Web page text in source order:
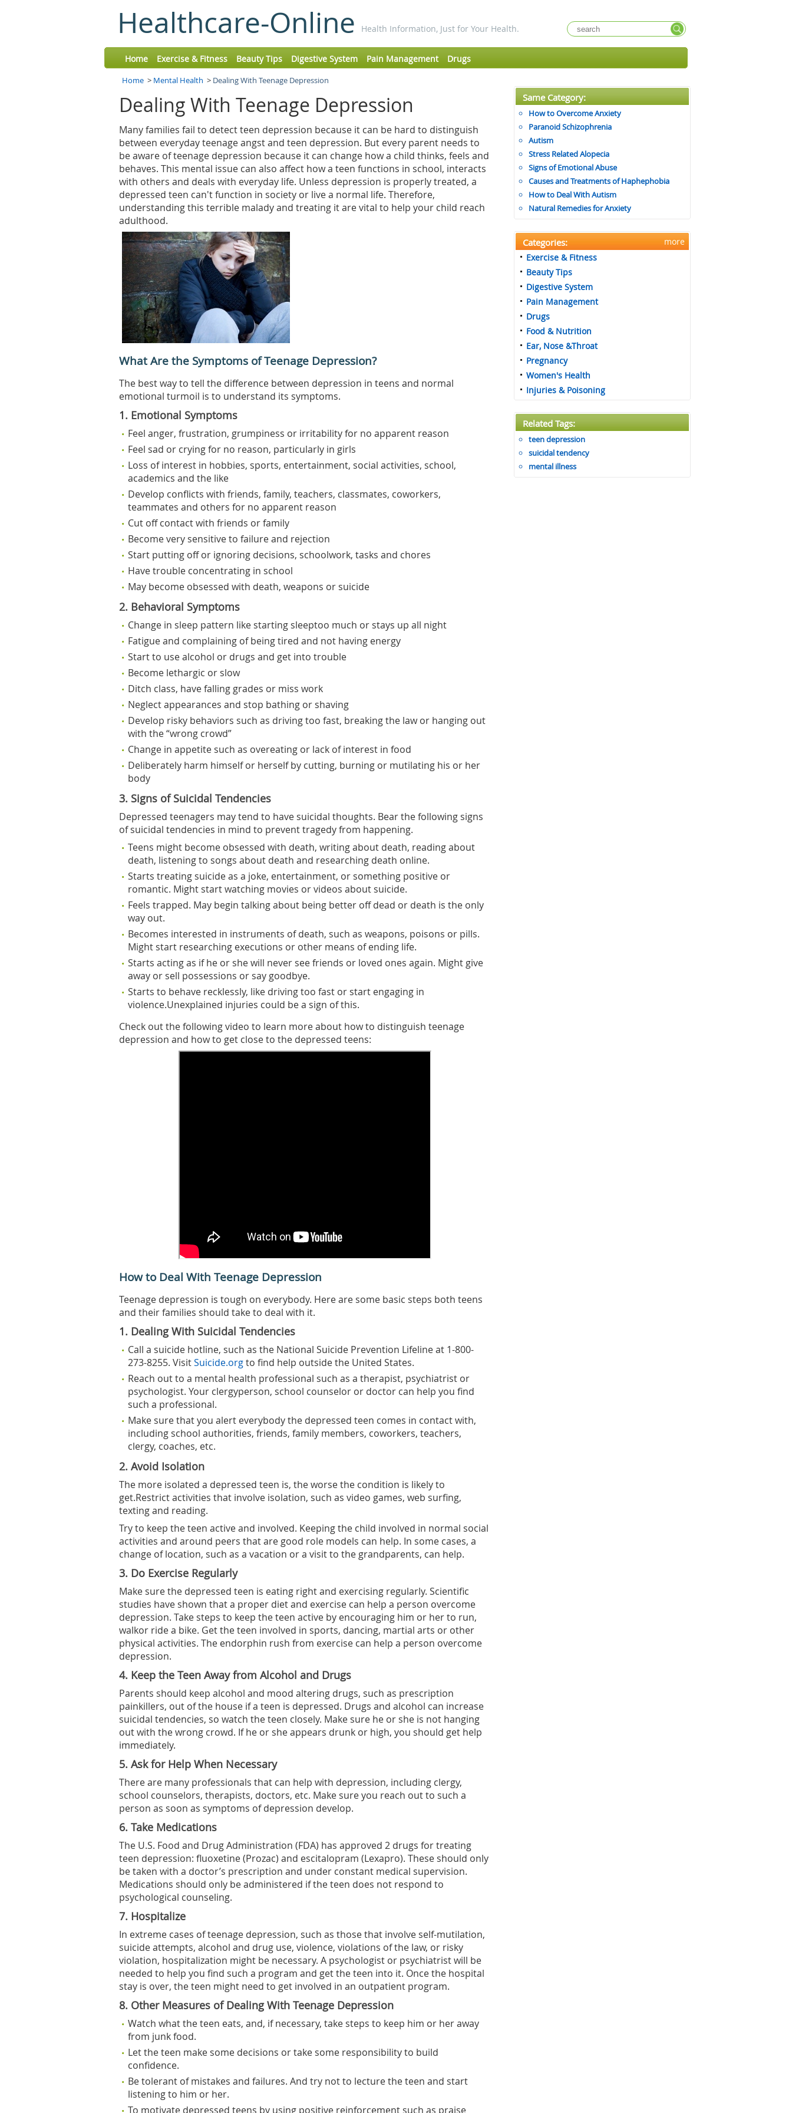
Healthcare-Online Health Information, Just for Your Health.
Home Exercise & Fitness Beauty Tips Digestive System Pain Management Drugs
Home > Mental Health > Dealing With Teenage Depression
Dealing With Teenage Depression
Many families fail to detect teen depression because it can be hard to distinguish
between everyday teenage angst and teen depression. But every parent needs to
be aware of teenage depression because it can change how a child thinks, feels and
behaves. This mental issue can also affect how a teen functions in school, interacts
with others and deals with everyday life. Unless depression is properly treated, a
depressed teen can't function in society or live a normal life. Therefore,
understanding this terrible malady and treating it are vital to help your child reach
adulthood.
What Are the Symptoms of Teenage Depression?
The best way to tell the difference between depression in teens and normal
emotional turmoil is to understand its symptoms.
1. Emotional Symptoms
Feel anger, frustration, grumpiness or irritability for no apparent reason
Feel sad or crying for no reason, particularly in girls
Loss of interest in hobbies, sports, entertainment, social activities, school,
academics and the like
Develop conflicts with friends, family, teachers, classmates, coworkers,
teammates and others for no apparent reason
Cut off contact with friends or family
Become very sensitive to failure and rejection
Start putting off or ignoring decisions, schoolwork, tasks and chores
Have trouble concentrating in school
May become obsessed with death, weapons or suicide
2. Behavioral Symptoms
Change in sleep pattern like starting sleeptoo much or stays up all night
Fatigue and complaining of being tired and not having energy
Start to use alcohol or drugs and get into trouble
Become lethargic or slow
Ditch class, have falling grades or miss work
Neglect appearances and stop bathing or shaving
Develop risky behaviors such as driving too fast, breaking the law or hanging out
with the “wrong crowd”
Change in appetite such as overeating or lack of interest in food
Deliberately harm himself or herself by cutting, burning or mutilating his or her
body
3. Signs of Suicidal Tendencies
Depressed teenagers may tend to have suicidal thoughts. Bear the following signs
of suicidal tendencies in mind to prevent tragedy from happening.
Teens might become obsessed with death, writing about death, reading about
death, listening to songs about death and researching death online.
Starts treating suicide as a joke, entertainment, or something positive or
romantic. Might start watching movies or videos about suicide.
Feels trapped. May begin talking about being better off dead or death is the only
way out.
Becomes interested in instruments of death, such as weapons, poisons or pills.
Might start researching executions or other means of ending life.
Starts acting as if he or she will never see friends or loved ones again. Might give
away or sell possessions or say goodbye.
Starts to behave recklessly, like driving too fast or start engaging in
violence.Unexplained injuries could be a sign of this.
Check out the following video to learn more about how to distinguish teenage
depression and how to get close to the depressed teens:
How to Deal With Teenage Depression
Teenage depression is tough on everybody. Here are some basic steps both teens
and their families should take to deal with it.
1. Dealing With Suicidal Tendencies
Call a suicide hotline, such as the National Suicide Prevention Lifeline at 1-800-
273-8255. VisitSuicide.orgto find help outside the United States.
Reach out to a mental health professional such as a therapist, psychiatrist or
psychologist. Your clergyperson, school counselor or doctor can help you find
such a professional.
Make sure that you alert everybody the depressed teen comes in contact with,
including school authorities, friends, family members, coworkers, teachers,
clergy, coaches, etc.
2. Avoid Isolation
The more isolated a depressed teen is, the worse the condition is likely to
get.Restrict activities that involve isolation, such as video games, web surfing,
texting and reading.
Try to keep the teen active and involved. Keeping the child involved in normal social
activities and around peers that are good role models can help. In some cases, a
change of location, such as a vacation or a visit to the grandparents, can help.
3. Do Exercise Regularly
Make sure the depressed teen is eating right and exercising regularly. Scientific
studies have shown that a proper diet and exercise can help a person overcome
depression. Take steps to keep the teen active by encouraging him or her to run,
walkor ride a bike. Get the teen involved in sports, dancing, martial arts or other
physical activities. The endorphin rush from exercise can help a person overcome
depression.
4. Keep the Teen Away from Alcohol and Drugs
Parents should keep alcohol and mood altering drugs, such as prescription
painkillers, out of the house if a teen is depressed. Drugs and alcohol can increase
suicidal tendencies, so watch the teen closely. Make sure he or she is not hanging
out with the wrong crowd. If he or she appears drunk or high, you should get help
immediately.
5. Ask for Help When Necessary
There are many professionals that can help with depression, including clergy,
school counselors, therapists, doctors, etc. Make sure you reach out to such a
person as soon as symptoms of depression develop.
6. Take Medications
The U.S. Food and Drug Administration (FDA) has approved 2 drugs for treating
teen depression: fluoxetine (Prozac) and escitalopram (Lexapro). These should only
be taken with a doctor’s prescription and under constant medical supervision.
Medications should only be administered if the teen does not respond to
psychological counseling.
7. Hospitalize
In extreme cases of teenage depression, such as those that involve self-mutilation,
suicide attempts, alcohol and drug use, violence, violations of the law, or risky
violation, hospitalization might be necessary. A psychologist or psychiatrist will be
needed to help you find such a program and get the teen into it. Once the hospital
stay is over, the teen might need to get involved in an outpatient program.
8. Other Measures of Dealing With Teenage Depression
Watch what the teen eats, and, if necessary, take steps to keep him or her away
from junk food.
Let the teen make some decisions or take some responsibility to build
confidence.
Be tolerant of mistakes and failures. And try not to lecture the teen and start
listening to him or her.
To motivate depressed teens by using positive reinforcement such as praise
Same Category:
How to Overcome Anxiety
Paranoid Schizophrenia
Autism
Stress Related Alopecia
Signs of Emotional Abuse
Causes and Treatments of Haphephobia
How to Deal With Autism
Natural Remedies for Anxiety
Categories:
more
Exercise & Fitness
Beauty Tips
Digestive System
Pain Management
Drugs
Food & Nutrition
Ear, Nose &Throat
Pregnancy
Women's Health
Injuries & Poisoning
Related Tags:
teen depression
suicidal tendency
mental illness